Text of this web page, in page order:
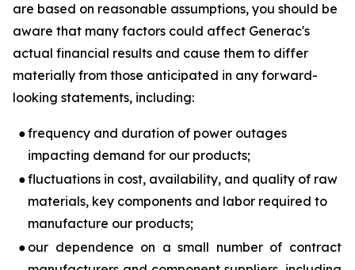
are based on reasonable assumptions, you should be
aware that many factors could affect Generac's
actual financial results and cause them to differ
materially from those anticipated in any forward-
looking statements, including:
●frequency and duration of power outages
impacting demand for our products;
●fluctuations in cost, availability, and quality of raw
materials, key components and labor required to
manufacture our products;
● our dependence on a small number of contract